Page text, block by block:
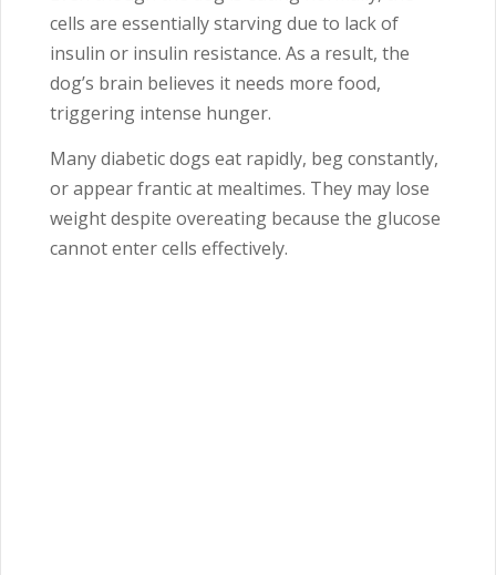
cells are essentially starving due to lack of
insulin or insulin resistance. As a result, the
dog’s brain believes it needs more food,
triggering intense hunger.
Many diabetic dogs eat rapidly, beg constantly,
or appear frantic at mealtimes. They may lose
weight despite overeating because the glucose
cannot enter cells effectively.